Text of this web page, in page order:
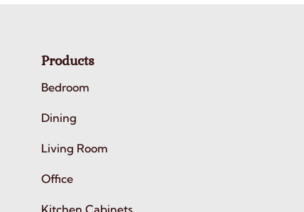
Products
Bedroom
Dining
Living Room
Office